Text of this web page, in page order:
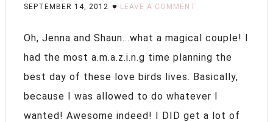
SEPTEMBER 14, 2012 LEAVE A COMMENT
Oh, Jenna and Shaun...what a magical couple! I
had the most a.m.a.z.i.n.g time planning the
best day of these love birds lives. Basically,
because I was allowed to do whatever I
wanted! Awesome indeed! I DID get a lot of